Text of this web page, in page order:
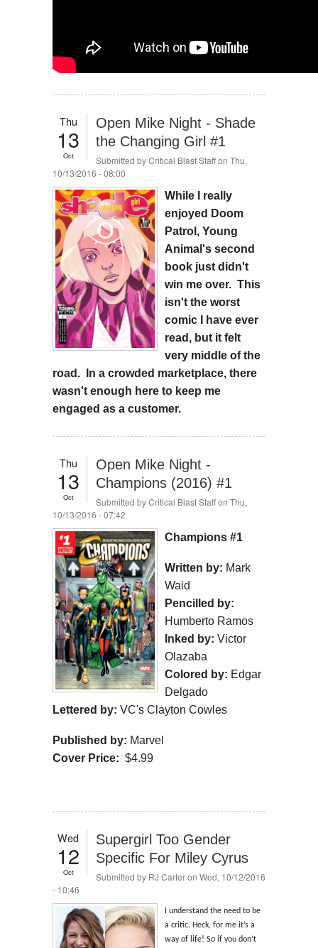
Thu
13
Oct
Open Mike Night - Shade
the Changing Girl #1
Submitted byCritical Blast Staffon Thu,
10/13/2016 - 08:00
While I really
enjoyed Doom
Patrol, Young
Animal's second
book just didn't
win me over. This
isn't the worst
comic I have ever
read, but it felt
very middle of the
road. In a crowded marketplace, there
wasn't enough here to keep me
engaged as a customer.
Thu
13
Oct
Open Mike Night -
Champions (2016) #1
Submitted byCritical Blast Staffon Thu,
10/13/2016 - 07:42
Champions #1
Written by: Mark
Waid
Pencilled by:
Humberto Ramos
Inked by: Victor
Olazaba
Colored by: Edgar
Delgado
Lettered by: VC's Clayton Cowles
Published by: Marvel
Cover Price: $4.99
Wed
12
Oct
Supergirl Too Gender
Specific For Miley Cyrus
Submitted by RJ Carteron Wed, 10/12/2016
- 10:46
I understand the need to be
a critic. Heck, for me it’s a
way of life! So if you don’t